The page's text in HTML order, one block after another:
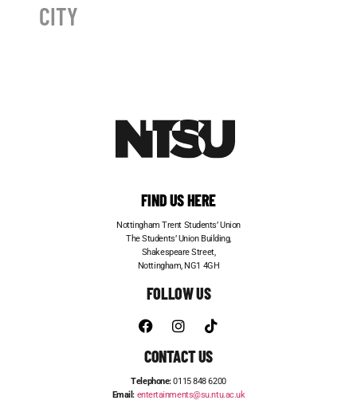
CITY
FIND US HERE
Nottingham Trent Students’ Union
The Students’ Union Building,
Shakespeare Street,
Nottingham, NG1 4GH
FOLLOW US
CONTACT US
Telephone:0115 848 6200
Email: entertainments@su.ntu.ac.uk